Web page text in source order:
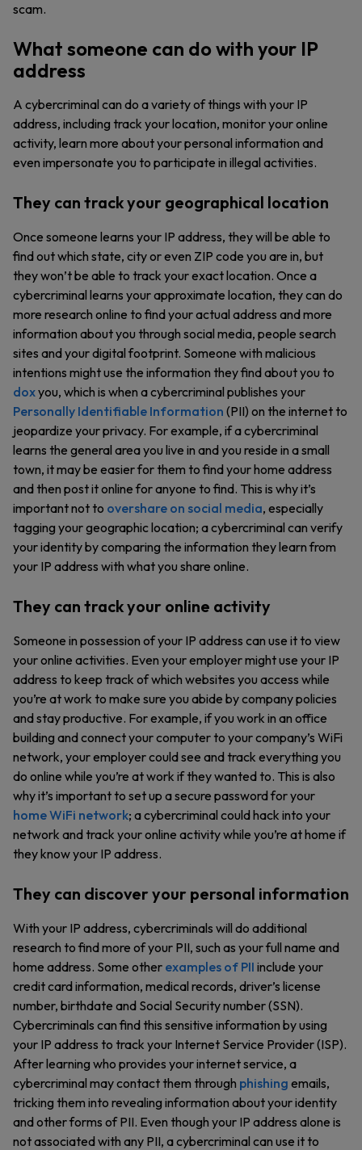
scam.
What someone can do with your IP
address
A cybercriminal can do a variety of things with your IP
address, including track your location, monitor your online
activity, learn more about your personal information and
even impersonate you to participate in illegal activities.
They can track your geographical location
Once someone learns your IP address, they will be able to
find out which state, city or even ZIP code you are in, but
they won’t be able to track your exact location. Once a
cybercriminal learns your approximate location, they can do
more research online to find your actual address and more
information about you through social media, people search
sites and your digital footprint. Someone with malicious
intentions might use the information they find about you to
doxyou, which is when a cybercriminal publishes your
Personally Identifiable Information (PII) on the internet to
jeopardize your privacy. For example, if a cybercriminal
learns the general area you live in and you reside in a small
town, it may be easier for them to find your home address
and then post it online for anyone to find. This is why it’s
important not to overshare on social media, especially
tagging your geographic location; a cybercriminal can verify
your identity by comparing the information they learn from
your IP address with what you share online.
They can track your online activity
Someone in possession of your IP address can use it to view
your online activities. Even your employer might use your IP
address to keep track of which websites you access while
you’re at work to make sure you abide by company policies
and stay productive. For example, if you work in an office
building and connect your computer to your company’s WiFi
network, your employer could see and track everything you
do online while you’re at work if they wanted to. This is also
why it’s important to set up a secure password for your
home WiFi network; a cybercriminal could hack into your
network and track your online activity while you’re at home if
they know your IP address.
They can discover your personal information
With your IP address, cybercriminals will do additional
research to find more of your PII, such as your full name and
home address. Some other examples of PII include your
credit card information, medical records, driver’s license
number, birthdate and Social Security number (SSN).
Cybercriminals can find this sensitive information by using
your IP address to track your Internet Service Provider (ISP).
After learning who provides your internet service, a
cybercriminal may contact them through phishing emails,
tricking them into revealing information about your identity
and other forms of PII. Even though your IP address alone is
not associated with any PII, a cybercriminal can use it to